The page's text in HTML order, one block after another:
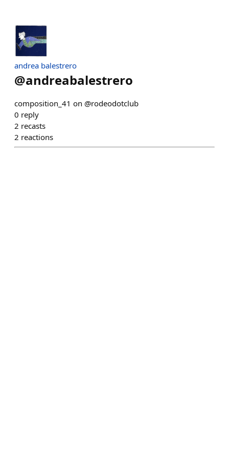
andrea balestrero
@andreabalestrero
composition_41 on @rodeodotclub
0 reply
2 recasts
2 reactions